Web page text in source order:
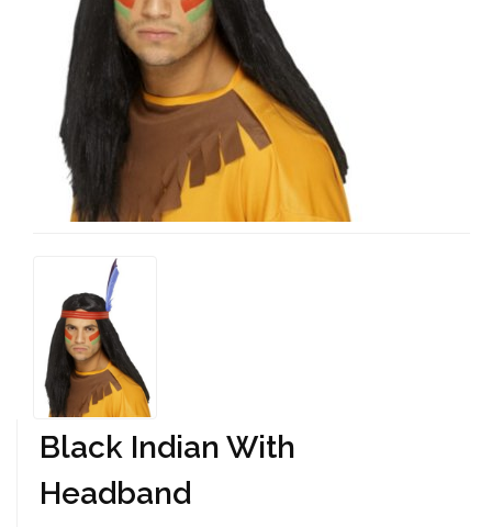
Black Indian With
Headband